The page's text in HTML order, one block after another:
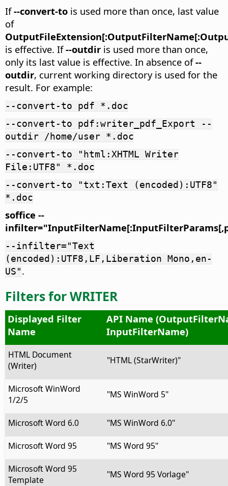
If--convert-to is used more than once, last value
of
is effective. If--outdir is used more than once,
only its last value is effective. In absence of--
outdir, current working directory is used for the
result. For example:
--convert-to pdf *.doc
--convert-to pdf:writer_pdf_Export --
outdir /home/user *.doc
--convert-to "html:XHTML Writer
File:UTF8" *.doc
--convert-to "txt:Text (encoded):UTF8"
*.doc
soffice --
--infilter="Text
(encoded):UTF8,LF,Liberation Mono,en-
US".
Filters for WRITER
Displayed Filter
Name
API Name
InputFilterName)
HTML Document
(Writer)
"HTML (StarWriter)"
Microsoft WinWord
1/2/5
"MS WinWord 5"
Microsoft Word 6.0 "MS WinWord 6.0"
Microsoft Word 95 "MS Word 95"
Microsoft Word 95
Template
"MS Word 95 Vorlage"